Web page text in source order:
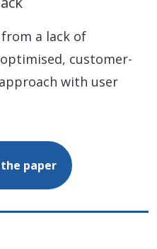
a lack of
customer-
with user
paper